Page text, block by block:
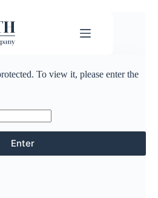
To view it, please enter the